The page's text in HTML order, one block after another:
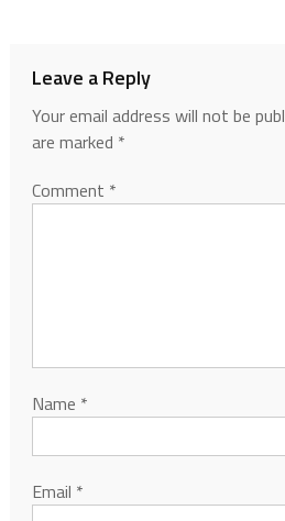
Leave a Reply
Your email address will not be
are marked *
Comment *
Name *
Email *